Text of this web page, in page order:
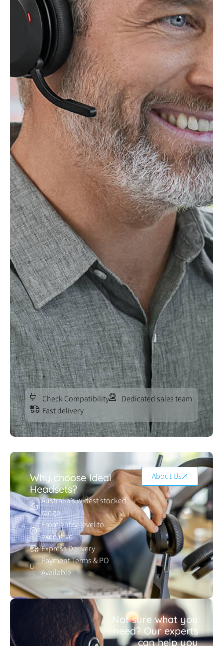
Check Compatibility
Dedicated sales team
Fast delivery
Why choose Ideal
Headsets?
Australia’s widest stocked
range
From entry-level to
executive
Express Delivery
Payment Terms & PO
Available
About Us
Not sure what you
need? Our experts
can help you